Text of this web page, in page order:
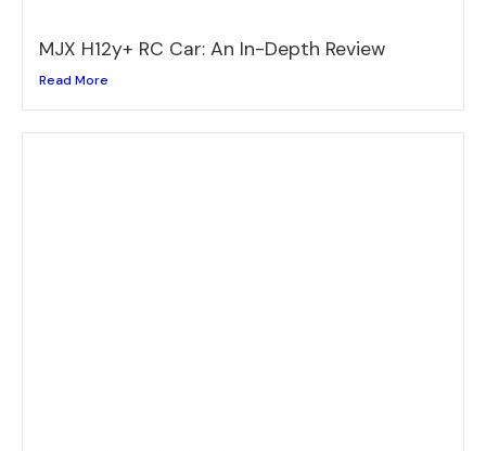
MJX H12y+ RC Car: An In-Depth Review
Read More